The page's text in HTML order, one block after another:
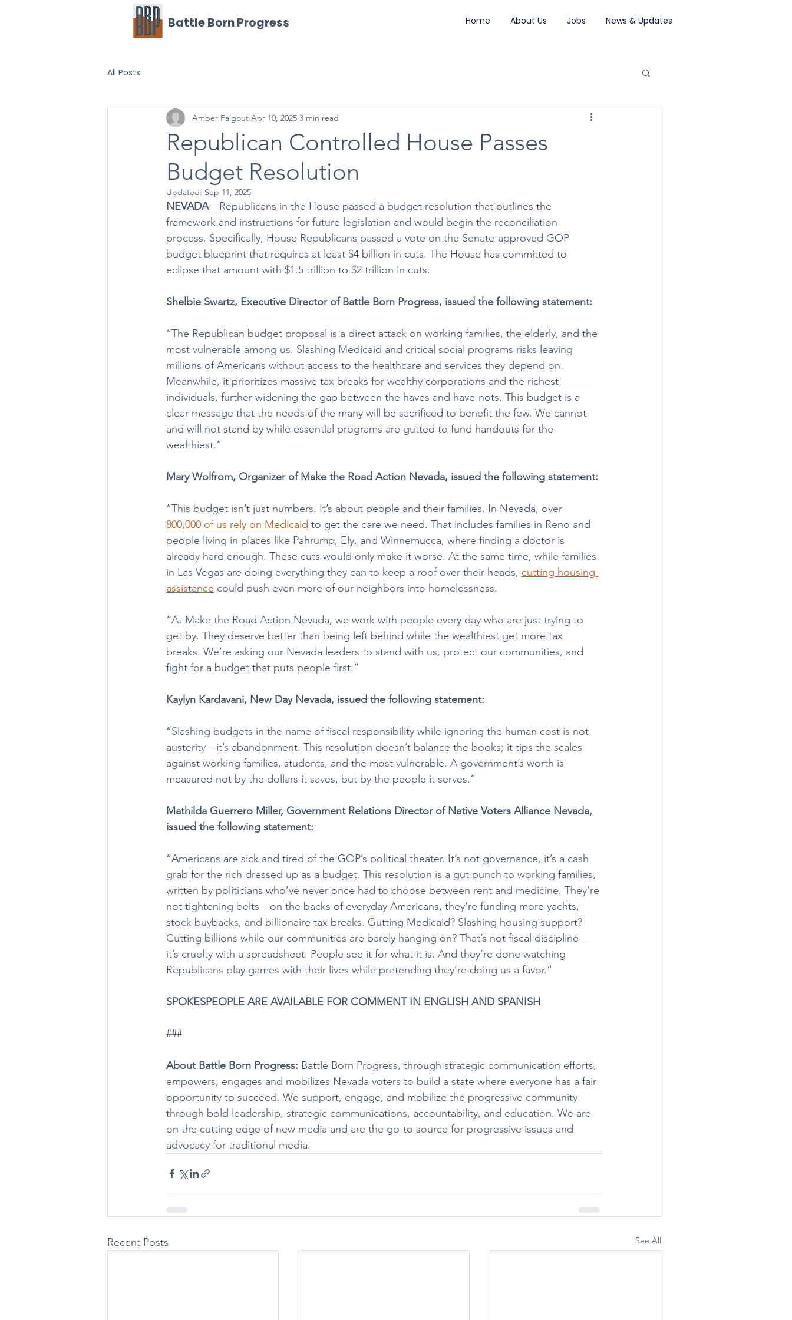
Battle Born Progress Home About Us Jobs News & Updates
All Posts
Republican Controlled House Passes
Budget Resolution
Amber Falgout Apr 10, 2025 3 min read
Updated: Sep 11, 2025
NEVADA—Republicans in the House passed a budget resolution that outlines the
framework and instructions for future legislation and would begin the reconciliation
process. Specifically, House Republicans passed a vote on the Senate-approved GOP
budget blueprint that requires at least $4 billion in cuts. The House has committed to
eclipse that amount with $1.5 trillion to $2 trillion in cuts.
Shelbie Swartz, Executive Director of Battle Born Progress, issued the following statement:
“The Republican budget proposal is a direct attack on working families, the elderly, and the
most vulnerable among us. Slashing Medicaid and critical social programs risks leaving
millions of Americans without access to the healthcare and services they depend on.
Meanwhile, it prioritizes massive tax breaks for wealthy corporations and the richest
individuals, further widening the gap between the haves and have-nots. This budget is a
clear message that the needs of the many will be sacrificed to benefit the few. We cannot
and will not stand by while essential programs are gutted to fund handouts for the
wealthiest.”
Mary Wolfrom, Organizer of Make the Road Action Nevada, issued the following statement:
“This budget isn’t just numbers. It’s about people and their families. In Nevada, over
800,000 of us rely on Medicaid to get the care we need. That includes families in Reno and
people living in places like Pahrump, Ely, and Winnemucca, where finding a doctor is
already hard enough. These cuts would only make it worse. At the same time, while families
in Las Vegas are doing everything they can to keep a roof over their heads, cutting housing
assistance could push even more of our neighbors into homelessness.
“At Make the Road Action Nevada, we work with people every day who are just trying to
get by. They deserve better than being left behind while the wealthiest get more tax
breaks. We’re asking our Nevada leaders to stand with us, protect our communities, and
fight for a budget that puts people first.”
Kaylyn Kardavani, New Day Nevada, issued the following statement:
“Slashing budgets in the name of fiscal responsibility while ignoring the human cost is not
austerity—it’s abandonment. This resolution doesn’t balance the books; it tips the scales
against working families, students, and the most vulnerable. A government’s worth is
measured not by the dollars it saves, but by the people it serves.”
Mathilda Guerrero Miller, Government Relations Director of Native Voters Alliance Nevada,
issued the following statement:
“Americans are sick and tired of the GOP’s political theater. It’s not governance, it’s a cash
grab for the rich dressed up as a budget. This resolution is a gut punch to working families,
written by politicians who’ve never once had to choose between rent and medicine. They’re
not tightening belts—on the backs of everyday Americans, they’re funding more yachts,
stock buybacks, and billionaire tax breaks. Gutting Medicaid? Slashing housing support?
Cutting billions while our communities are barely hanging on? That’s not fiscal discipline—
it’s cruelty with a spreadsheet. People see it for what it is. And they’re done watching
Republicans play games with their lives while pretending they’re doing us a favor.”
SPOKESPEOPLE ARE AVAILABLE FOR COMMENT IN ENGLISH AND SPANISH
###
About Battle Born Progress: Battle Born Progress, through strategic communication efforts,
empowers, engages and mobilizes Nevada voters to build a state where everyone has a fair
opportunity to succeed. We support, engage, and mobilize the progressive community
through bold leadership, strategic communications, accountability, and education. We are
on the cutting edge of new media and are the go-to source for progressive issues and
advocacy for traditional media.
Recent Posts See All